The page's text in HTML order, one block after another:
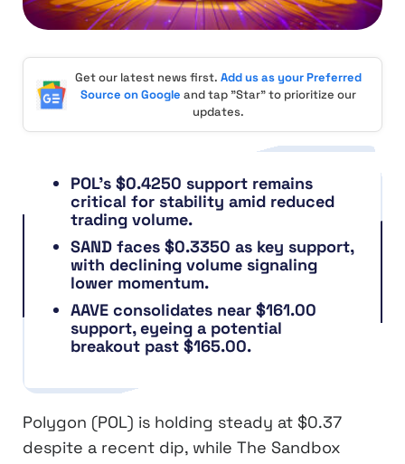
Get our latest news first. Add us as your Preferred
Source on Google and tap "Star" to prioritize our
updates.
POL’s $0.4250 support remains
critical for stability amid reduced
trading volume.
SAND faces $0.3350 as key support,
with declining volume signaling
lower momentum.
AAVE consolidates near $161.00
support, eyeing a potential
breakout past $165.00.
Polygon (POL) is holding steady at $0.37
despite a recent dip, while The Sandbox